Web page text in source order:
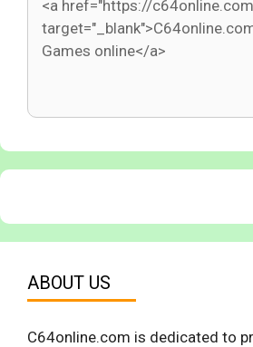
ABOUT US
C64online.com is dedicated to